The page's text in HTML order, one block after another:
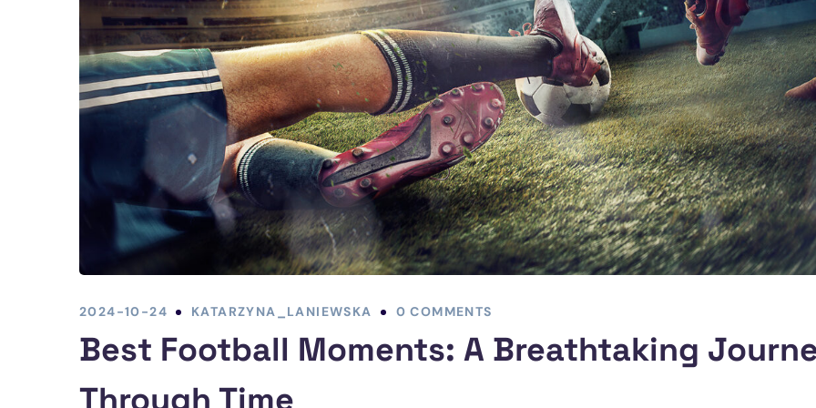
2024-10-24 KATARZYNA_LANIEWSKA 0 COMMENTS
Best Football Moments: A Breathtaking